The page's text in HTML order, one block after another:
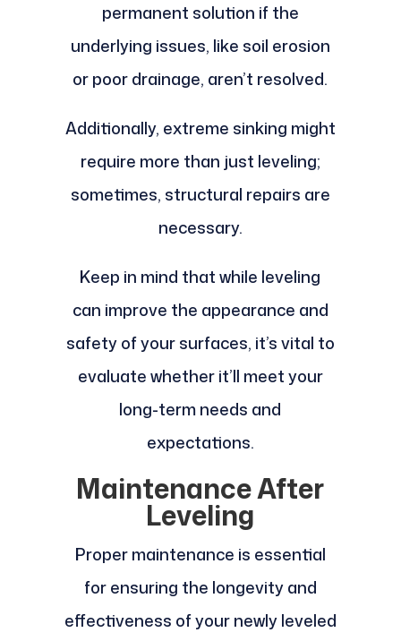
permanent solution if the
underlying issues, like soil erosion
or poor drainage, aren’t resolved.
Additionally, extreme sinking might
require more than just leveling;
sometimes, structural repairs are
necessary.
Keep in mind that while leveling
can improve the appearance and
safety of your surfaces, it’s vital to
evaluate whether it’ll meet your
long-term needs and
expectations.
Maintenance After
Leveling
Proper maintenance is essential
for ensuring the longevity and
effectiveness of your newly leveled